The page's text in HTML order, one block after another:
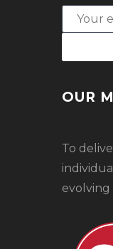
OUR
To